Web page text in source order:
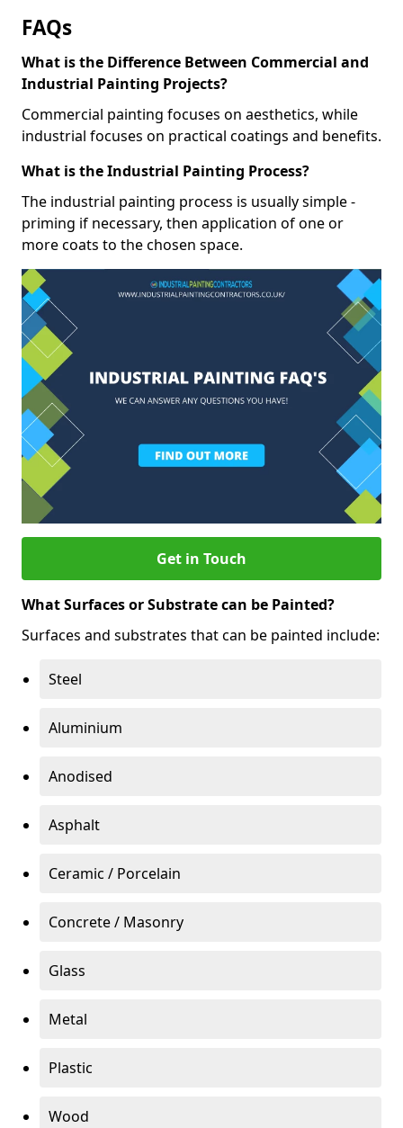
FAQs
What is the Difference Between Commercial and
Industrial Painting Projects?
Commercial painting focuses on aesthetics, while
industrial focuses on practical coatings and benefits.
What is the Industrial Painting Process?
The industrial painting process is usually simple -
priming if necessary, then application of one or
more coats to the chosen space.
Get in Touch
What Surfaces or Substrate can be Painted?
Surfaces and substrates that can be painted include:
Steel
Aluminium
Anodised
Asphalt
Ceramic / Porcelain
Concrete / Masonry
Glass
Metal
Plastic
Wood